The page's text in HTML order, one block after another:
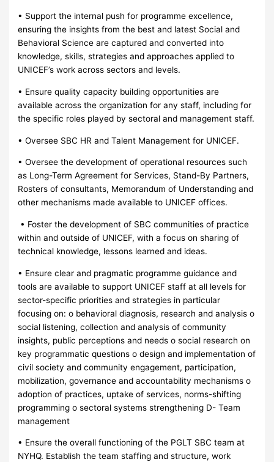
• Support the internal push for programme excellence,
ensuring the insights from the best and latest Social and
Behavioral Science are captured and converted into
knowledge, skills, strategies and approaches applied to
UNICEF’s work across sectors and levels.
• Ensure quality capacity building opportunities are
available across the organization for any staff, including for
the specific roles played by sectoral and management staff.
• Oversee SBC HR and Talent Management for UNICEF.
• Oversee the development of operational resources such
as Long-Term Agreement for Services, Stand-By Partners,
Rosters of consultants, Memorandum of Understanding and
other mechanisms made available to UNICEF offices.
• Foster the development of SBC communities of practice
within and outside of UNICEF, with a focus on sharing of
technical knowledge, lessons learned and ideas.
• Ensure clear and pragmatic programme guidance and
tools are available to support UNICEF staff at all levels for
sector-specific priorities and strategies in particular
focusing on: o behavioral diagnosis, research and analysis o
social listening, collection and analysis of community
insights, public perceptions and needs o social research on
key programmatic questions o design and implementation of
civil society and community engagement, participation,
mobilization, governance and accountability mechanisms o
adoption of practices, uptake of services, norms-shifting
programming o sectoral systems strengthening D- Team
management
• Ensure the overall functioning of the PGLT SBC team at
NYHQ. Establish the team staffing and structure, work